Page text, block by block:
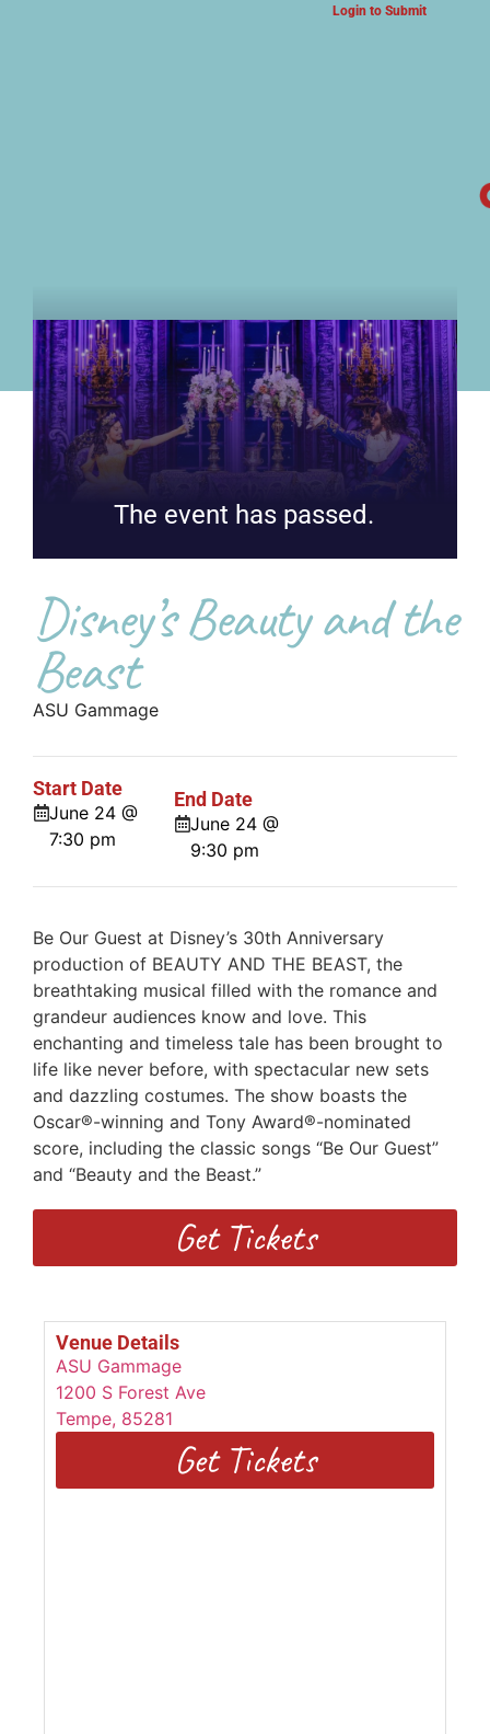
Login to Submit
The event has passed.
Disney’s Beauty and the
Beast
ASU Gammage
Start Date
June 24 @
7:30 pm
End Date
June 24 @
9:30 pm
Be Our Guest at Disney’s 30th Anniversary
production of BEAUTY AND THE BEAST, the
breathtaking musical filled with the romance and
grandeur audiences know and love. This
enchanting and timeless tale has been brought to
life like never before, with spectacular new sets
and dazzling costumes. The show boasts the
Oscar®-winning and Tony Award®-nominated
score, including the classic songs “Be Our Guest”
and “Beauty and the Beast.”
Get Tickets
Venue Details
ASU Gammage
1200 S Forest Ave
Tempe, 85281
Get Tickets